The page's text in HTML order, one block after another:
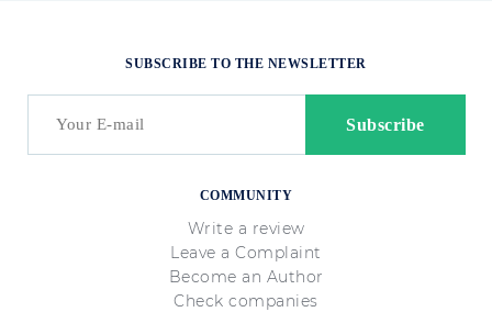
COMMUNITY
Write a review
Leave a Complaint
Become an Author
Check companies
SUBSCRIBE TO THE NEWSLETTER